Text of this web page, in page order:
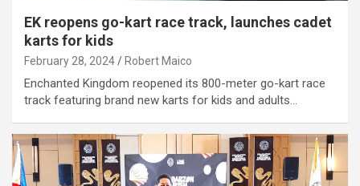
EK reopens go-kart race track, launches cadet
karts for kids
February 28, 2024 Robert Maico
Enchanted Kingdom reopened its 800-meter go-kart race
track featuring brand new karts for kids and adults…